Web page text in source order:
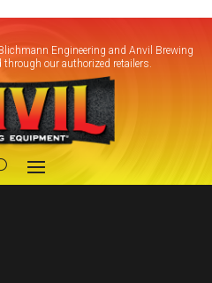
Engineering and Anvil Brewing
our authorized retailers.